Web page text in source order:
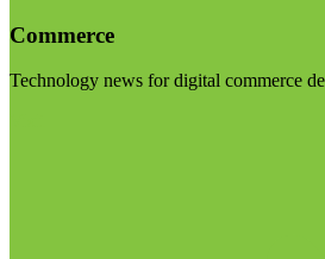
Commerce
Technology news for digital commerce